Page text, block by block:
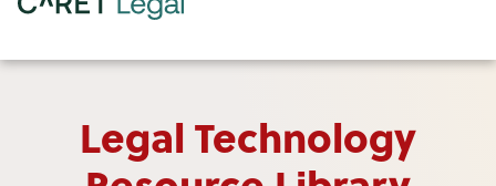
Legal Technology